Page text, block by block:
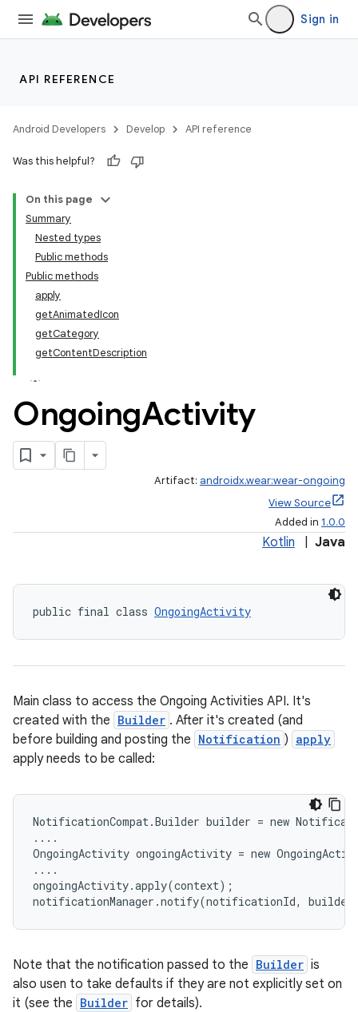
Sign in
API REFERENCE
Android Developers Develop API reference
Was this helpful?
On this page
Summary
Nested types
Public methods
Public methods
apply
getAnimatedIcon
getCategory
getContentDescription
OngoingActivity
Artifact: androidx.wear:wear-ongoing
View Source
Added in 1.0.0
Kotlin Java
public final class OngoingActivity
Main class to access the Ongoing Activities API. It's
created with the Builder . After it's created (and
before building and posting the Notification ) apply
apply needs to be called:
NotificationCompat.Builder builder = new
....
OngoingActivity ongoingActivity = new
....
ongoingActivity.apply(context);
notificationManager.notify(notificationId,
Note that the notification passed to the Builder is
also usen to take defaults if they are not explicitly set on
it (see the Builder for details).